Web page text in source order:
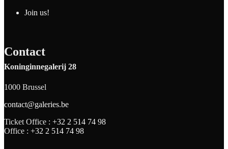
Join us!
Contact
Koninginnegalerij 28
1000 Brussel
contact@galeries.be
Ticket Office : +32 2 514 74 98
Office : +32 2 514 74 98